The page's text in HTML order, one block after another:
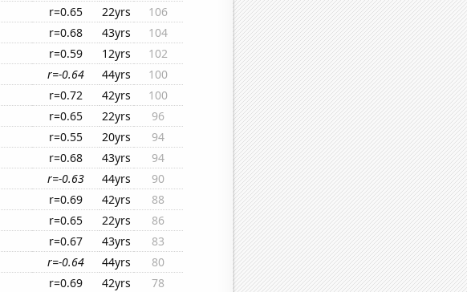
r=0.65 22yrs
106
r=0.68 43yrs
104
r=0.59 12yrs
102
r=-0.64 44yrs
100
r=0.72 42yrs
100
r=0.65 22yrs
96
r=0.55 20yrs
94
r=0.68 43yrs
94
r=-0.63 44yrs
90
r=0.69 42yrs
88
r=0.65 22yrs
86
r=0.67 43yrs
83
r=-0.64 44yrs
80
r=0.69 42yrs
78